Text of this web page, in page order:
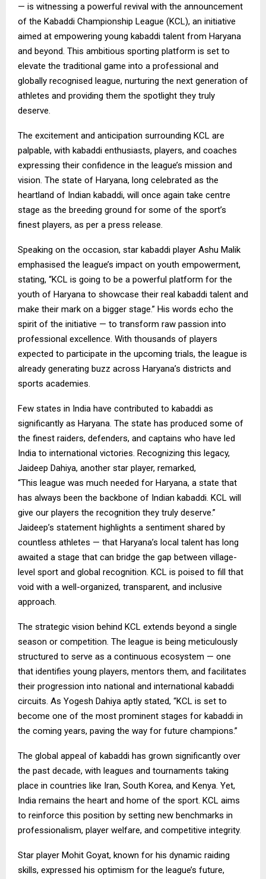
— is witnessing a powerful revival with the announcement
of the Kabaddi Championship League (KCL), an initiative
aimed at empowering young kabaddi talent from Haryana
and beyond. This ambitious sporting platform is set to
elevate the traditional game into a professional and
globally recognised league, nurturing the next generation of
athletes and providing them the spotlight they truly
deserve.
The excitement and anticipation surrounding KCL are
palpable, with kabaddi enthusiasts, players, and coaches
expressing their confidence in the league’s mission and
vision. The state of Haryana, long celebrated as the
heartland of Indian kabaddi, will once again take centre
stage as the breeding ground for some of the sport’s
finest players, as per a press release.
Speaking on the occasion, star kabaddi player Ashu Malik
emphasised the league’s impact on youth empowerment,
stating, “KCL is going to be a powerful platform for the
youth of Haryana to showcase their real kabaddi talent and
make their mark on a bigger stage.” His words echo the
spirit of the initiative — to transform raw passion into
professional excellence. With thousands of players
expected to participate in the upcoming trials, the league is
already generating buzz across Haryana’s districts and
sports academies.
Few states in India have contributed to kabaddi as
significantly as Haryana. The state has produced some of
the finest raiders, defenders, and captains who have led
India to international victories. Recognizing this legacy,
Jaideep Dahiya, another star player, remarked,
“This league was much needed for Haryana, a state that
has always been the backbone of Indian kabaddi. KCL will
give our players the recognition they truly deserve.”
Jaideep’s statement highlights a sentiment shared by
countless athletes — that Haryana’s local talent has long
awaited a stage that can bridge the gap between village-
level sport and global recognition. KCL is poised to fill that
void with a well-organized, transparent, and inclusive
approach.
The strategic vision behind KCL extends beyond a single
season or competition. The league is being meticulously
structured to serve as a continuous ecosystem — one
that identifies young players, mentors them, and facilitates
their progression into national and international kabaddi
circuits. As Yogesh Dahiya aptly stated, “KCL is set to
become one of the most prominent stages for kabaddi in
the coming years, paving the way for future champions.”
The global appeal of kabaddi has grown significantly over
the past decade, with leagues and tournaments taking
place in countries like Iran, South Korea, and Kenya. Yet,
India remains the heart and home of the sport. KCL aims
to reinforce this position by setting new benchmarks in
professionalism, player welfare, and competitive integrity.
Star player Mohit Goyat, known for his dynamic raiding
skills, expressed his optimism for the league’s future,